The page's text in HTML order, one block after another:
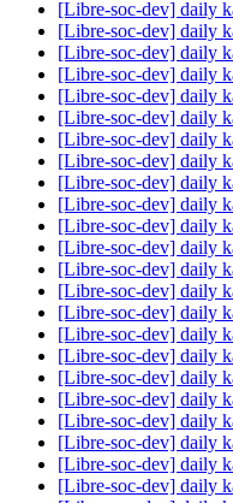
[Libre-soc-dev] daily
[Libre-soc-dev] daily
[Libre-soc-dev] daily
[Libre-soc-dev] daily
[Libre-soc-dev] daily
[Libre-soc-dev] daily
[Libre-soc-dev] daily
[Libre-soc-dev] daily
[Libre-soc-dev] daily
[Libre-soc-dev] daily
[Libre-soc-dev] daily
[Libre-soc-dev] daily
[Libre-soc-dev] daily
[Libre-soc-dev] daily
[Libre-soc-dev] daily
[Libre-soc-dev] daily
[Libre-soc-dev] daily
[Libre-soc-dev] daily
[Libre-soc-dev] daily
[Libre-soc-dev] daily
[Libre-soc-dev] daily
[Libre-soc-dev] daily
[Libre-soc-dev] daily